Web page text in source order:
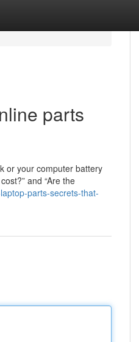
parts
or your computer battery
and “Are the
parts-secrets-that-